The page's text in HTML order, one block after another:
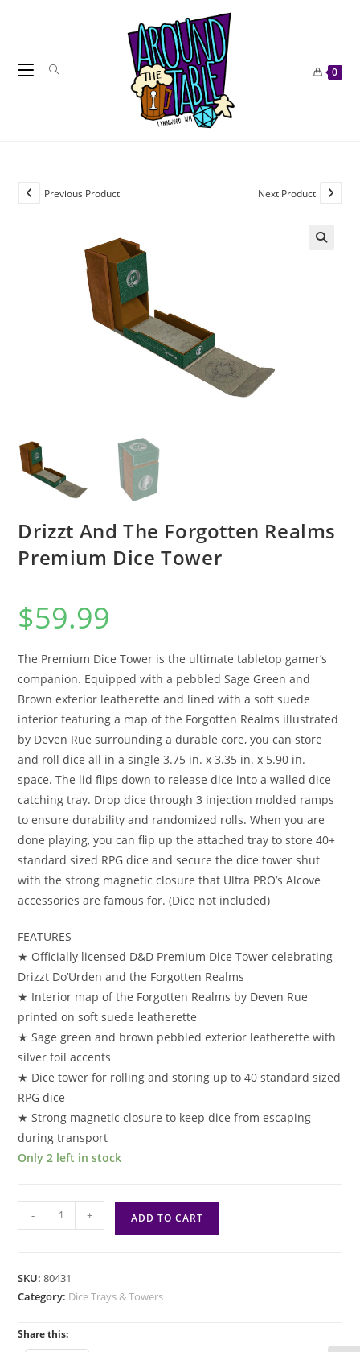
0
Previous Product Next Product
Drizzt And The Forgotten Realms
Premium Dice Tower
$59.99
The Premium Dice Tower is the ultimate tabletop gamer’s
companion. Equipped with a pebbled Sage Green and
Brown exterior leatherette and lined with a soft suede
interior featuring a map of the Forgotten Realms illustrated
by Deven Rue surrounding a durable core, you can store
and roll dice all in a single 3.75 in. x 3.35 in. x 5.90 in.
space. The lid flips down to release dice into a walled dice
catching tray. Drop dice through 3 injection molded ramps
to ensure durability and randomized rolls. When you are
done playing, you can flip up the attached tray to store 40+
standard sized RPG dice and secure the dice tower shut
with the strong magnetic closure that Ultra PRO’s Alcove
accessories are famous for. (Dice not included)
FEATURES
★ Officially licensed D&D Premium Dice Tower celebrating
Drizzt Do’Urden and the Forgotten Realms
★ Interior map of the Forgotten Realms by Deven Rue
printed on soft suede leatherette
★ Sage green and brown pebbled exterior leatherette with
silver foil accents
★ Dice tower for rolling and storing up to 40 standard sized
RPG dice
★ Strong magnetic closure to keep dice from escaping
during transport
Only 2 left in stock
And
Realms
Dice
- + ADD TO CART
SKU:80431
Category: Dice Trays & Towers
Share this: